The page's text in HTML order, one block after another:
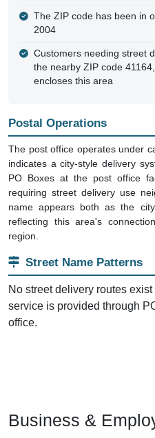
The ZIP code has been in
2004
Customers needing street
the nearby ZIP code
encloses this area
Postal Operations
The post office operates under
indicates a city-style delivery
PO Boxes at the post office
requiring street delivery use
name appears both as the
reflecting this area's
region.
Street Name Patterns
No street delivery routes
service is provided through
office.
Business &